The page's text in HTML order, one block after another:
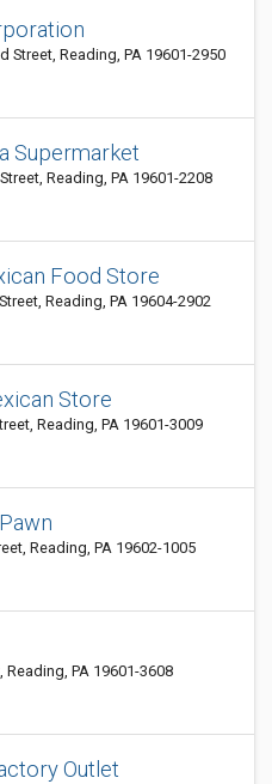
Street, Reading, PA 19601-2950
Supermarket
Reading, PA 19601-2208
Food Store
Reading, PA 19604-2902
Store
Reading, PA 19601-3009
Reading, PA 19602-1005
Reading, PA 19601-3608
Outlet